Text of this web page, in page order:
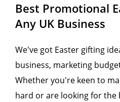
Best Promotional
Any UK Business
We've got Easter gifting
business, marketing
Whether you're keen to
hard or are looking for the